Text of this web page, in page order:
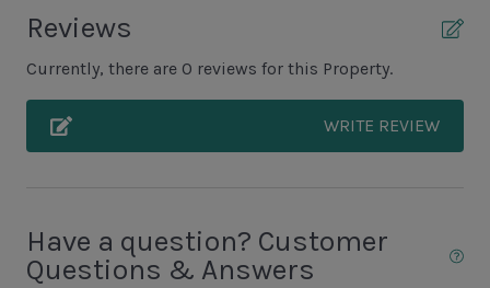
Grill (Propane)
Unit Pool/Spa
Complex pools closed Oct-April, decks open
Spa (Additional Cost to Heat)
Reviews
Currently, there are 0 reviews for this Property.
WRITE REVIEW
Have a question? Customer
Questions & Answers